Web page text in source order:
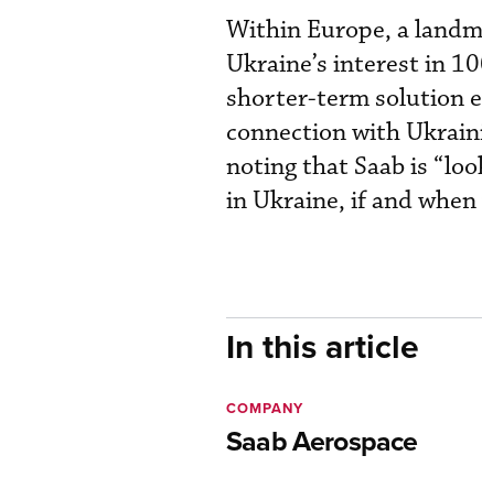
Within Europe, a
Ukraine’s interest in
shorter-term solution
connection with
noting that Saab is
in Ukraine, if and
In this article
Saab Aerospace
COMPANY